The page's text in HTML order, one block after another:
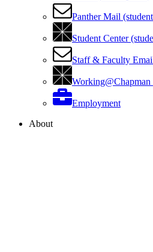
Panther Mail
Student Center
Staff & Faculty
Employment
About